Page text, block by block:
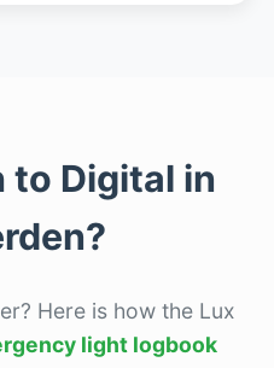
to Digital in
Here is how the Lux
light logbook